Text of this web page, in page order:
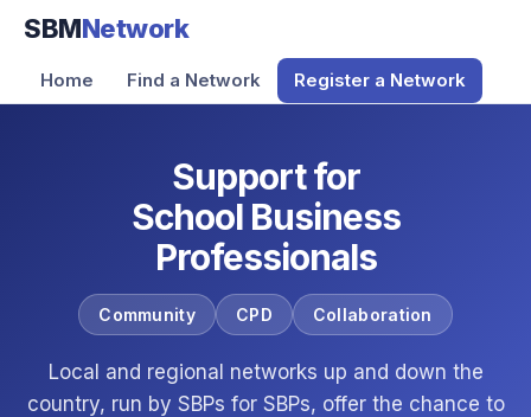
SBMNetwork
Home Find a Network Register a Network
Support for
School Business
Professionals
Community CPD Collaboration
Local and regional networks up and down the
country, run by SBPs for SBPs, offer the chance to